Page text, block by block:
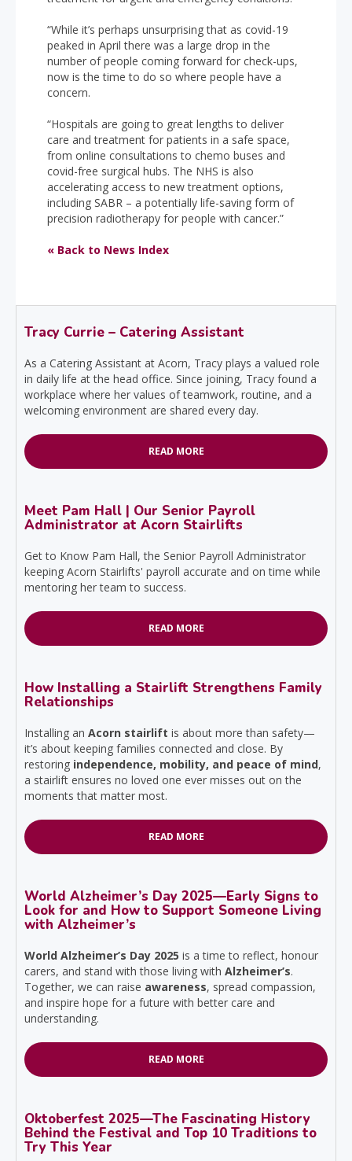
“While it’s perhaps unsurprising that as covid-19
peaked in April there was a large drop in the
number of people coming forward for check-ups,
now is the time to do so where people have a
concern.
“Hospitals are going to great lengths to deliver
care and treatment for patients in a safe space,
from online consultations to chemo buses and
covid-free surgical hubs. The NHS is also
accelerating access to new treatment options,
including SABR – a potentially life-saving form of
precision radiotherapy for people with cancer.”
« Back to News Index
Tracy Currie – Catering Assistant
As a Catering Assistant at Acorn, Tracy plays a valued role
in daily life at the head office. Since joining, Tracy found a
workplace where her values of teamwork, routine, and a
welcoming environment are shared every day.
READ MORE
Meet Pam Hall | Our Senior Payroll
Administrator at Acorn Stairlifts
Get to Know Pam Hall, the Senior Payroll Administrator
keeping Acorn Stairlifts' payroll accurate and on time while
mentoring her team to success.
READ MORE
How Installing a Stairlift Strengthens Family
Relationships
Installing an Acorn stairlift is about more than safety—
it’s about keeping families connected and close. By
restoring independence, mobility, and peace of mind,
a stairlift ensures no loved one ever misses out on the
moments that matter most.
READ MORE
World Alzheimer’s Day 2025—Early Signs to
Look for and How to Support Someone Living
with Alzheimer’s
World Alzheimer’s Day 2025 is a time to reflect, honour
carers, and stand with those living with Alzheimer’s.
Together, we can raise awareness, spread compassion,
and inspire hope for a future with better care and
understanding.
READ MORE
Oktoberfest 2025—The Fascinating History
Behind the Festival and Top 10 Traditions to
Try This Year